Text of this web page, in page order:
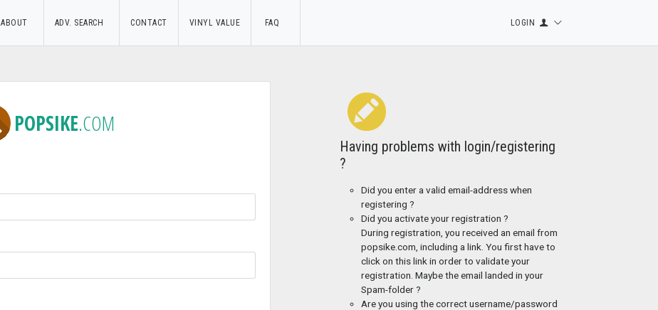
ABOUT ADV. SEARCH CONTACT VINYL VALUE FAQ LOGIN
POPSIKE.COM
Having problems with login/registering
?
Did you enter a valid email-address when
registering ?
Did you activate your registration ?
During registration, you received an email from
popsike.com, including a link. You first have to
click on this link in order to validate your
registration. Maybe the email landed in your
Spam-folder ?
Are you using the correct username/password